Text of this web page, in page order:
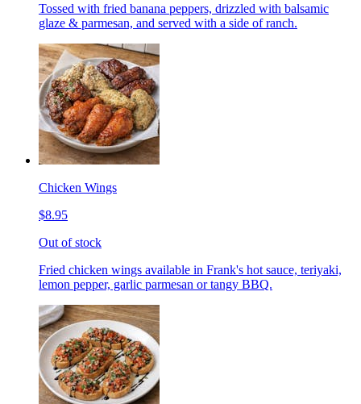
Tossed with fried banana peppers, drizzled with balsamic
glaze & parmesan, and served with a side of ranch.
Chicken Wings
$8.95
Out of stock
Fried chicken wings available in Frank's hot sauce, teriyaki,
lemon pepper, garlic parmesan or tangy BBQ.